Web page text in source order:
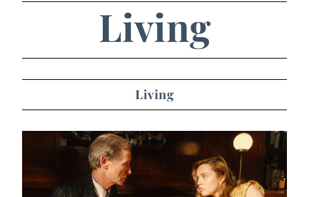
Living
Living